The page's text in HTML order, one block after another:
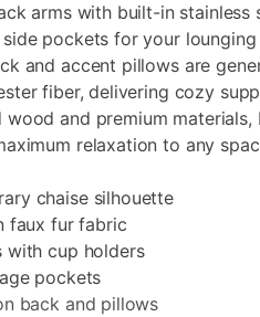
arms with built-in stainless
pockets for your lounging
and accent pillows are
fiber, delivering cozy
wood and premium materials,
relaxation to any
chaise silhouette
faux fur fabric
with cup holders
pockets
back and pillows